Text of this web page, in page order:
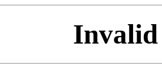
Invalid